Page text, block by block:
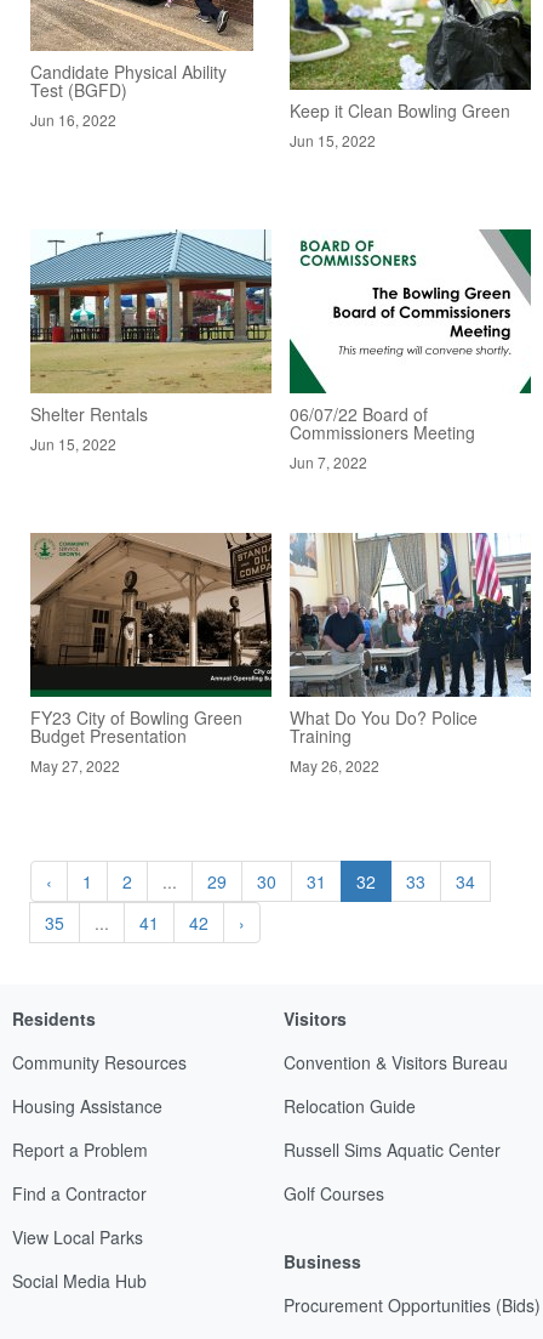
Candidate Physical Ability
Test (BGFD)
Jun 16, 2022 Keep it Clean Bowling Green
Jun 15, 2022
Shelter Rentals
Jun 15, 2022
06/07/22 Board of
Commissioners Meeting
Jun 7, 2022
FY23 City of Bowling Green
Budget Presentation
May 27, 2022
What Do You Do? Police
Training
May 26, 2022
‹ 1 2 ... 29 30 31 32 33
34
35
... 41 42 ›
Residents
Community Resources
Housing Assistance
Report a Problem
Find a Contractor
View Local Parks
Social Media Hub
Visitors
Convention & Visitors Bureau
Relocation Guide
Russell Sims Aquatic Center
Golf Courses
Business
Procurement Opportunities (Bids)